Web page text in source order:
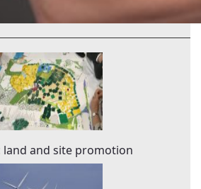
land and site promotion